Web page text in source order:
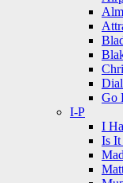
Go
I-P
I
Is It